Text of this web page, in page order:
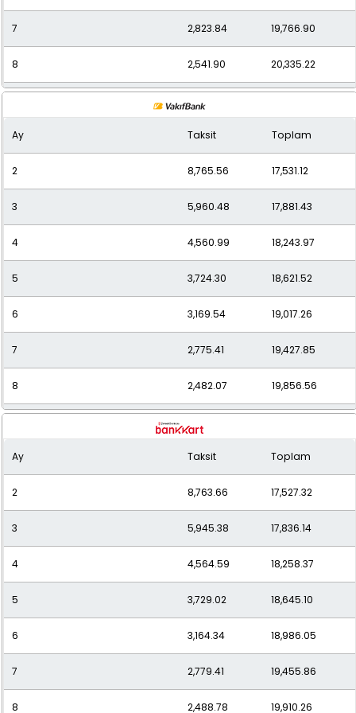
7 2,823.84 19,766.90
8 2,541.90 20,335.22
2,316.17
10 2,139.35 21,393.48
11 1,994.12 21,935.27
12 1,886.44 22,637.32
Ay Taksit Toplam
2 8,765.56 17,531.12
3 5,960.48 17,881.43
4 4,560.99 18,243.97
5 3,724.30 18,621.52
6 3,169.54 19,017.26
7 2,775.41 19,427.85
8 2,482.07 19,856.56
10 2,077.60 20,776.04
11 1,933.62 21,269.86
12 1,815.40 21,784.80
Ay Taksit Toplam
2 8,763.66 17,527.32
3 5,945.38 17,836.14
4 4,564.59 18,258.37
5 3,729.02 18,645.10
6 3,164.34 18,986.05
7 2,779.41 19,455.86
8 2,488.78 19,910.26